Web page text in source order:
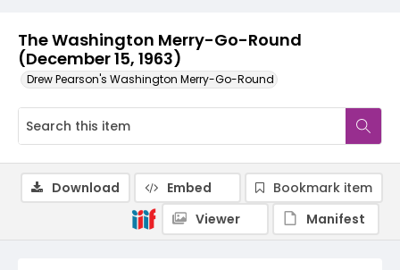
The Washington Merry-Go-Round
(December 15, 1963)
Drew Pearson's Washington Merry-Go-Round
Download Embed
Bookmark item
Viewer
Manifest